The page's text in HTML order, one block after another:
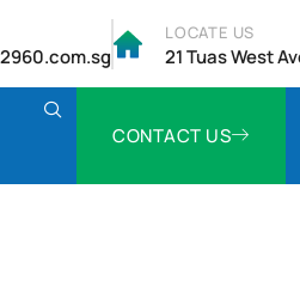
LOCATE US
21 Tuas West
CONTACT US